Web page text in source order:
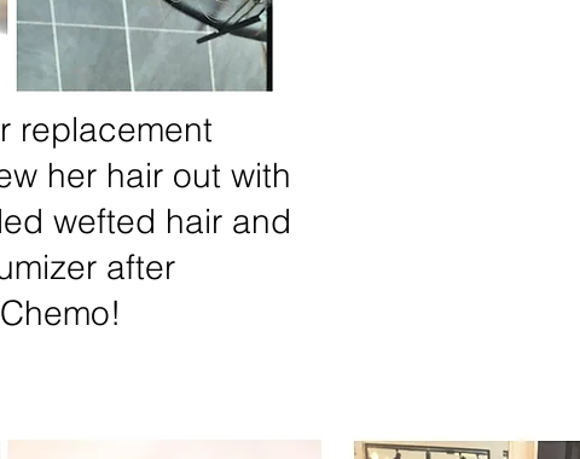
replacement
her hair out with
wefted hair and
after